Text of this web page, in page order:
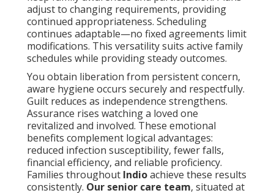
adjust to changing requirements, providing
continued appropriateness. Scheduling
continues adaptable—no fixed agreements limit
modifications. This versatility suits active family
schedules while providing steady outcomes.
You obtain liberation from persistent concern,
aware hygiene occurs securely and respectfully.
Guilt reduces as independence strengthens.
Assurance rises watching a loved one
revitalized and involved. These emotional
benefits complement logical advantages:
reduced infection susceptibility, fewer falls,
financial efficiency, and reliable proficiency.
Families throughout Indioachieve these results
consistently. Our senior care team, situated at